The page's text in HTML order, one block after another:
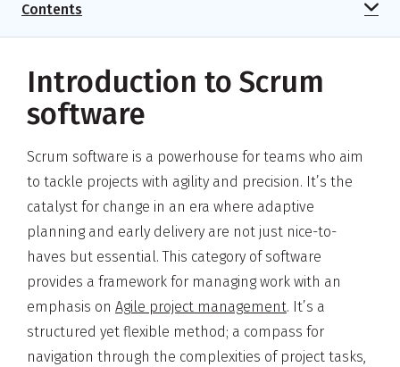
Contents
Introduction to Scrum
software
Scrum software is a powerhouse for teams who aim
to tackle projects with agility and precision. It’s the
catalyst for change in an era where adaptive
planning and early delivery are not just nice-to-
haves but essential. This category of software
provides a framework for managing work with an
emphasis on Agile project management. It’s a
structured yet flexible method; a compass for
navigation through the complexities of project tasks,